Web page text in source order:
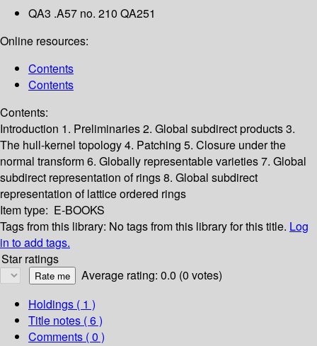
QA3 .A57 no. 210 QA251
Online resources:
Contents
Contents
Contents:
Introduction 1. Preliminaries2. Global subdirect products3.
The hull-kernel topology4. Patching 5. Closure under the
normal transform6. Globally representable varieties7. Global
subdirect representation of rings8. Global subdirect
representation of lattice ordered rings
Item type: E-BOOKS
Tags from this library: No tags from this library for this title. Log
in to add tags.
Star ratings
Average rating: 0.0 (0 votes)
Holdings ( 1 )
Title notes ( 6 )
Comments ( 0 )